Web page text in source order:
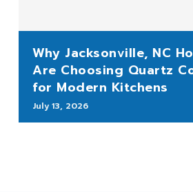
Why Jacksonville, NC
Are Choosing Quartz
for Modern Kitchens
July 13, 2026